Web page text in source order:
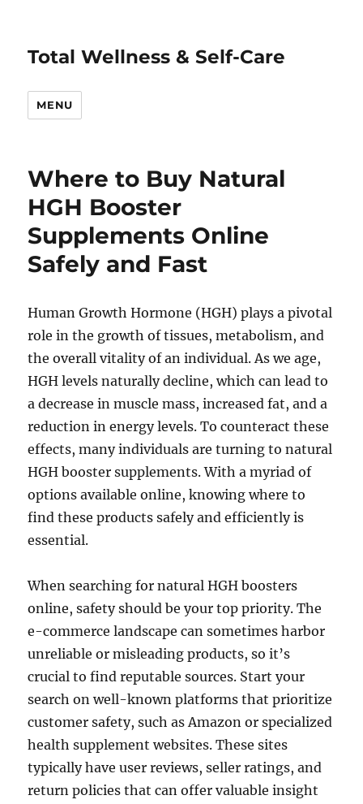
Total Wellness & Self-Care
MENU
Where to Buy Natural
HGH Booster
Supplements Online
Safely and Fast
Human Growth Hormone (HGH) plays a pivotal
role in the growth of tissues, metabolism, and
the overall vitality of an individual. As we age,
HGH levels naturally decline, which can lead to
a decrease in muscle mass, increased fat, and a
reduction in energy levels. To counteract these
effects, many individuals are turning to natural
HGH booster supplements. With a myriad of
options available online, knowing where to
find these products safely and efficiently is
essential.
When searching for natural HGH boosters
online, safety should be your top priority. The
e-commerce landscape can sometimes harbor
unreliable or misleading products, so it’s
crucial to find reputable sources. Start your
search on well-known platforms that prioritize
customer safety, such as Amazon or specialized
health supplement websites. These sites
typically have user reviews, seller ratings, and
return policies that can offer valuable insight